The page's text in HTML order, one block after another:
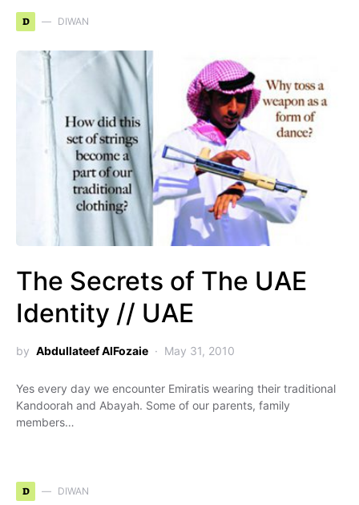
D DIWAN
The Secrets of The UAE
Identity // UAE
by Abdullateef AlFozaie May 31, 2010
Yes every day we encounter Emiratis wearing their traditional
Kandoorah and Abayah. Some of our parents, family
members…
D DIWAN